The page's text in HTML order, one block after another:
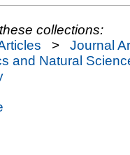
collections:
>
Journal
and Natural